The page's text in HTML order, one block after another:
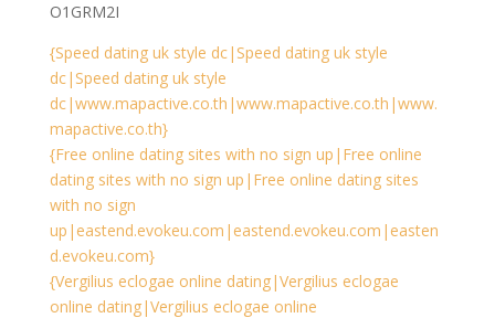
O1GRM2I
{Speed dating uk style dc|Speed dating uk style
dc|Speed dating uk style
dc|www.mapactive.co.th|www.mapactive.co.th|www.
mapactive.co.th}
{Free online dating sites with no sign up|Free online
dating sites with no sign up|Free online dating sites
with no sign
up|eastend.evokeu.com|eastend.evokeu.com|easten
d.evokeu.com}
{Vergilius eclogae online dating|Vergilius eclogae
online dating|Vergilius eclogae online